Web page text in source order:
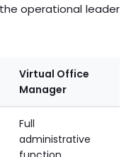
operational leader
Virtual Office
Manager
Full
administrative